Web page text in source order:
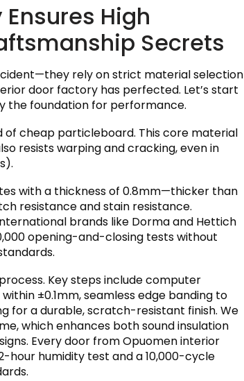
High
Secrets
rely on strict material selection
door factory has perfected. Let’s start
the foundation for performance.
of cheap particleboard. This core material
resists warping and cracking, even in
with a thickness of 0.8mm—thicker than
resistance and stain resistance.
brands like Dorma and Hettich
opening-and-closing tests without
Key steps include computer
±0.1mm, seamless edge banding to
for a durable, scratch-resistant finish. We
which enhances both sound insulation
Every door from Opuomen interior
hour humidity test and a 10,000-cycle